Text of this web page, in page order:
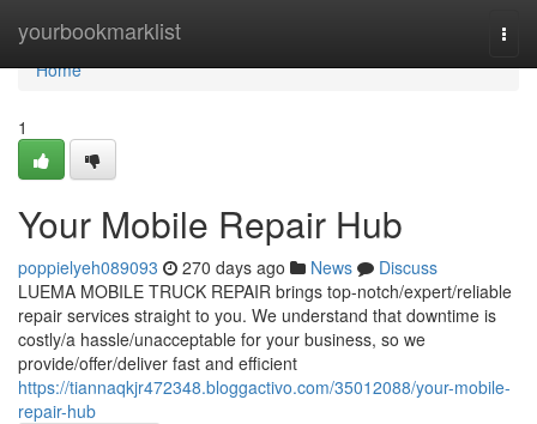
yourbookmarklist
Home
Home
1
Your Mobile Repair Hub
poppielyeh089093 270 days ago News
Discuss
LUEMA MOBILE TRUCK REPAIR brings top-notch/expert/reliable
repair services straight to you. We understand that downtime is
costly/a hassle/unacceptable for your business, so we
provide/offer/deliver fast and efficient
https://tiannaqkjr472348.bloggactivo.com/35012088/your-mobile-
repair-hub